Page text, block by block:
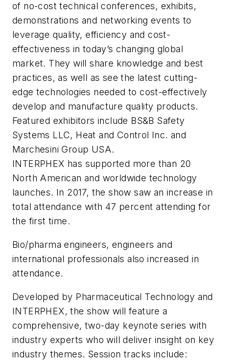
of no-cost technical conferences, exhibits,
demonstrations and networking events to
leverage quality, efficiency and cost-
effectiveness in today’s changing global
market. They will share knowledge and best
practices, as well as see the latest cutting-
edge technologies needed to cost-effectively
develop and manufacture quality products.
Featured exhibitors include BS&B Safety
Systems LLC, Heat and Control Inc. and
Marchesini Group USA.
INTERPHEX has supported more than 20
North American and worldwide technology
launches. In 2017, the show saw an increase in
total attendance with 47 percent attending for
the first time.
Bio/pharma engineers, engineers and
international professionals also increased in
attendance.
Developed by Pharmaceutical Technology and
INTERPHEX, the show will feature a
comprehensive, two-day keynote series with
industry experts who will deliver insight on key
industry themes. Session tracks include: